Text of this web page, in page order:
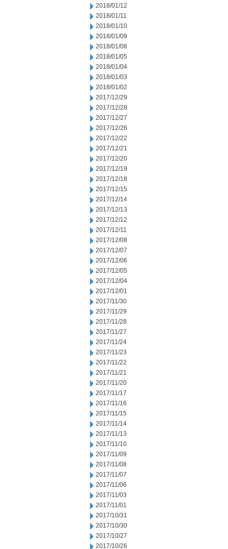
2018/01/12
2018/01/11
2018/01/10
2018/01/09
2018/01/08
2018/01/05
2018/01/04
2018/01/03
2018/01/02
2017/12/29
2017/12/28
2017/12/27
2017/12/26
2017/12/22
2017/12/21
2017/12/20
2017/12/19
2017/12/18
2017/12/15
2017/12/14
2017/12/13
2017/12/12
2017/12/11
2017/12/08
2017/12/07
2017/12/06
2017/12/05
2017/12/04
2017/12/01
2017/11/30
2017/11/29
2017/11/28
2017/11/27
2017/11/24
2017/11/23
2017/11/22
2017/11/21
2017/11/20
2017/11/17
2017/11/16
2017/11/15
2017/11/14
2017/11/13
2017/11/10
2017/11/09
2017/11/08
2017/11/07
2017/11/06
2017/11/03
2017/11/01
2017/10/31
2017/10/30
2017/10/27
2017/10/26